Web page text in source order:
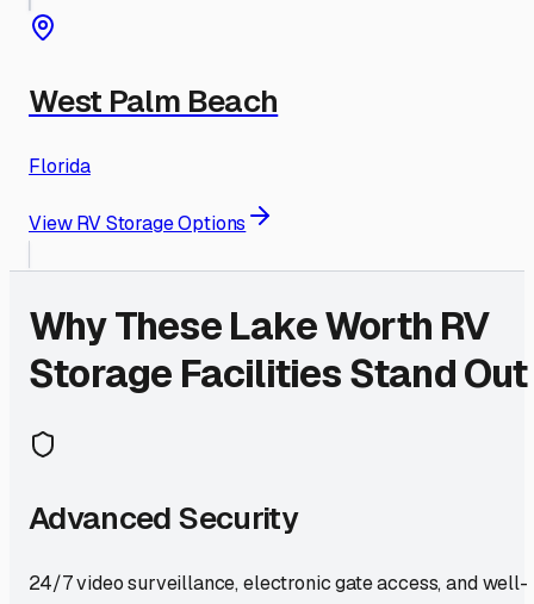
West Palm Beach
Florida
View RV Storage Options
Why TheseLake Worth RV
Storage Facilities Stand Out
Advanced Security
24/7 video surveillance, electronic gate access, and well-